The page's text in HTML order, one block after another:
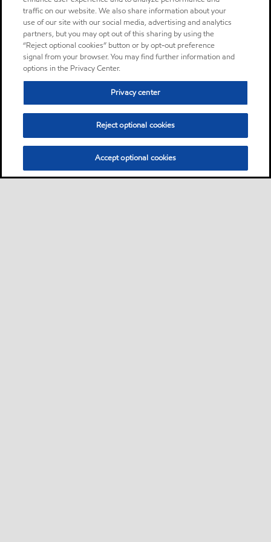
traffic on our website. We also share information about your
use of our site with our social media, advertising and analytics
partners, but you may opt out of this sharing by using the
“Reject optional cookies” button or by opt-out preference
signal from your browser. You may find further information and
options in the Privacy Center.
Privacy center
Reject optional cookies
Accept optional cookies